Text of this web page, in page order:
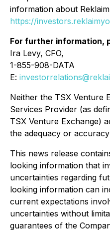
information about
https://
For further information,
Ira Levy, CFO,
1-855-908-DATA
E:
Neither the TSX Venture
Services Provider (as
TSX Venture Exchange)
the adequacy or
This news release
looking information that
uncertainties regarding
looking information can
current expectations
uncertainties without
guarantees of the